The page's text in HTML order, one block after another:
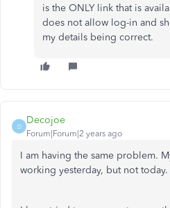
is the ONLY link that is
does not allow log-in and
my details being correct.
D
Decojoe
Forum|Forum|2 years ago
I am having the same problem.
working yesterday, but not today.